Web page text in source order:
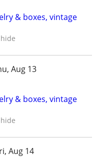
& boxes, vintage
hide
Aug 13
& boxes, vintage
hide
Aug 14